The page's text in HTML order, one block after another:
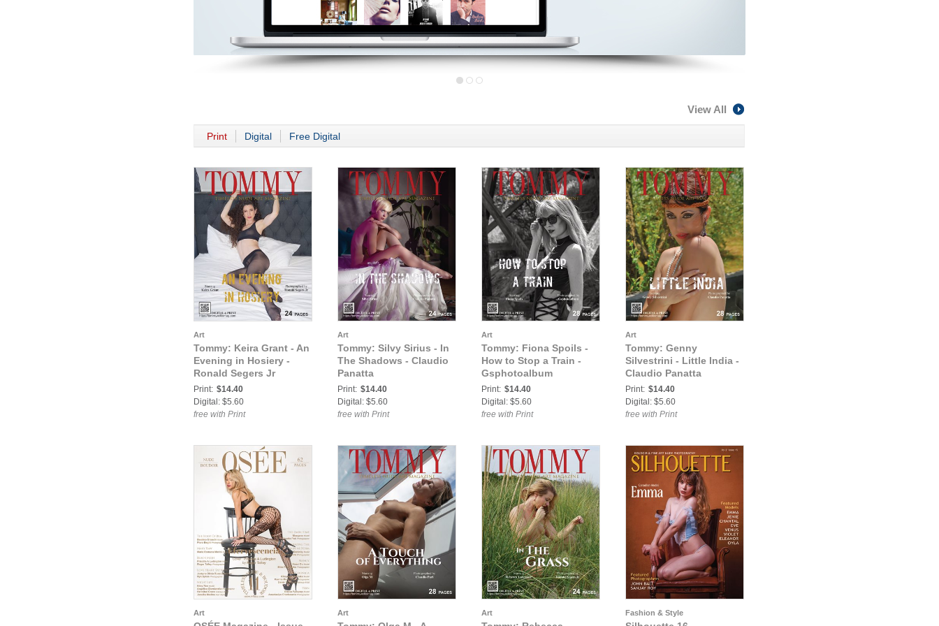
View All
Print Digital Free Digital
Art
Tommy: Keira Grant - An
Evening in Hosiery -
Ronald Segers Jr
Print: $14.40
Digital: $5.60
free with Print
Art
Tommy: Silvy Sirius - In
The Shadows - Claudio
Panatta
Print: $14.40
Digital: $5.60
free with Print
Art
Tommy: Fiona Spoils -
How to Stop a Train -
Gsphotoalbum
Print: $14.40
Digital: $5.60
free with Print
Art
Tommy: Genny
Silvestrini - Little India -
Claudio Panatta
Print: $14.40
Digital: $5.60
free with Print
Art Art Art Fashion & Style